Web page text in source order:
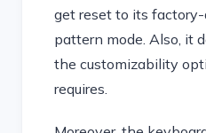
get reset to its
pattern mode. Also, it
the customizability
requires.